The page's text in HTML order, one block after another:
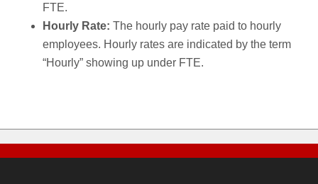
FTE.
Hourly Rate: The hourly pay rate paid to hourly
employees. Hourly rates are indicated by the term
“Hourly” showing up under FTE.